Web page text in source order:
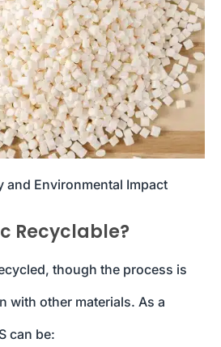
and Environmental Impact
Recyclable?
though the process is
with other materials. As a
can be: